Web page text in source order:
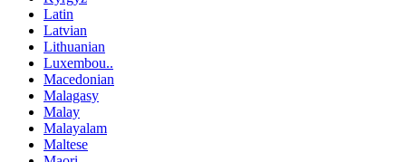
Latin
Latvian
Lithuanian
Luxembou..
Macedonian
Malagasy
Malay
Malayalam
Maltese